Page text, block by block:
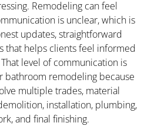
Remodeling can feel
is unclear, which is
updates, straightforward
that helps clients feel informed
level of communication is
bathroom remodeling because
multiple trades, material
installation, plumbing,
and final finishing.